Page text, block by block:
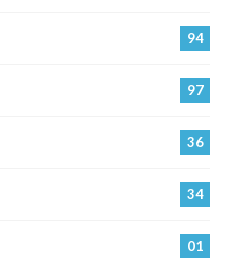
94
97
36
34
01